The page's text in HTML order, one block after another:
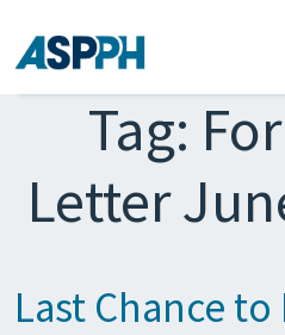
MainTag:
Letter
Last Chance